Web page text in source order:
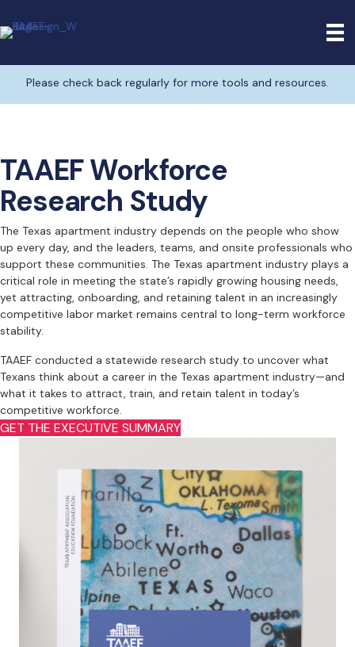
Please check back regularly for more tools and resources.
TAAEF Workforce
Research Study
The Texas apartment industry depends on the people who show
up every day, and the leaders, teams, and onsite professionals who
support these communities. The Texas apartment industry plays a
critical role in meeting the state’s rapidly growing housing needs,
yet attracting, onboarding, and retaining talent in an increasingly
competitive labor market remains central to long-term workforce
stability.
TAAEF conducted a statewide research study to uncover what
Texans think about a career in the Texas apartment industry—and
what it takes to attract, train, and retain talent in today’s
competitive workforce.
GET THE EXECUTIVE SUMMARY